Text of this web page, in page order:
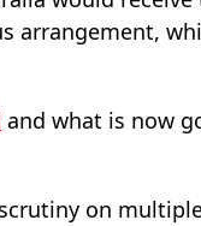
arrangement,
and what is now
on